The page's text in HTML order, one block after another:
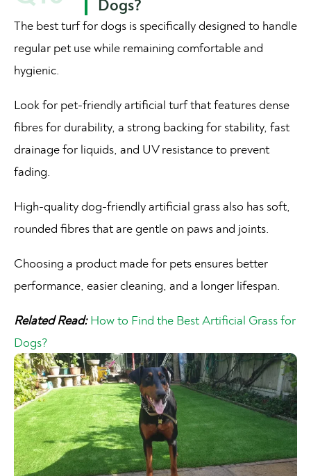
Dogs?
The best turf for dogs is specifically designed to handle
regular pet use while remaining comfortable and
hygienic.
Look for pet-friendly artificial turf that features dense
fibres for durability, a strong backing for stability, fast
drainage for liquids, and UV resistance to prevent
fading.
High-quality dog-friendly artificial grass also has soft,
rounded fibres that are gentle on paws and joints.
Choosing a product made for pets ensures better
performance, easier cleaning, and a longer lifespan.
Related Read:How to Find the Best Artificial Grass for
Dogs?